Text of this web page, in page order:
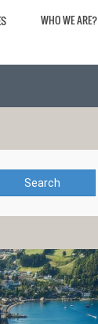
WHO WE ARE?
Search